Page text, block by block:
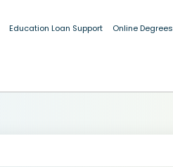
Education Loan Support Online Degrees